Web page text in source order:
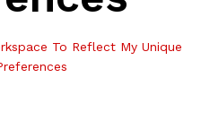
To Reflect My Unique